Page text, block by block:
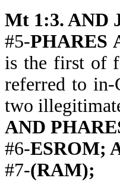
Mt 1:3. AND
#5-PHARES
is the first of
referred to in-
two
AND
#6-ESROM;
#7-(RAM);